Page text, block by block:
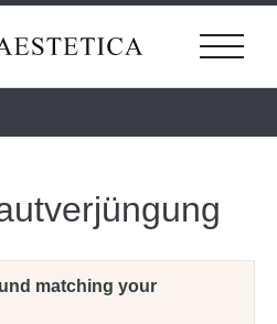
matching your